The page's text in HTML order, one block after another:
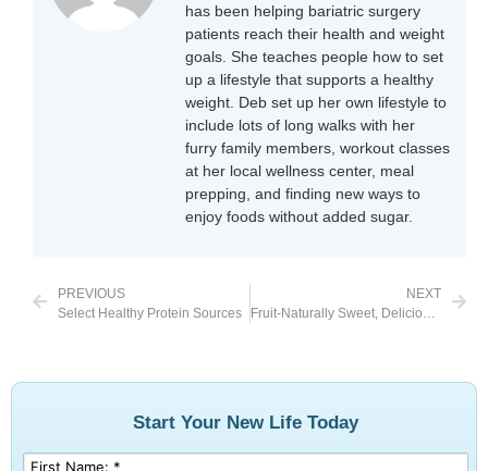
has been helping bariatric surgery
patients reach their health and weight
goals. She teaches people how to set
up a lifestyle that supports a healthy
weight. Deb set up her own lifestyle to
include lots of long walks with her
furry family members, workout classes
at her local wellness center, meal
prepping, and finding new ways to
enjoy foods without added sugar.
PREVIOUS
Select Healthy Protein Sources
NEXT
Start Your New Life Today